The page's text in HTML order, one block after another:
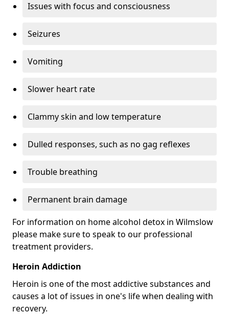
Issues with focus and consciousness
Seizures
Vomiting
Slower heart rate
Clammy skin and low temperature
Dulled responses, such as no gag reflexes
Trouble breathing
Permanent brain damage
For information on home alcohol detox in Wilmslow
please make sure to speak to our professional
treatment providers.
Heroin Addiction
Heroin is one of the most addictive substances and
causes a lot of issues in one's life when dealing with
recovery.